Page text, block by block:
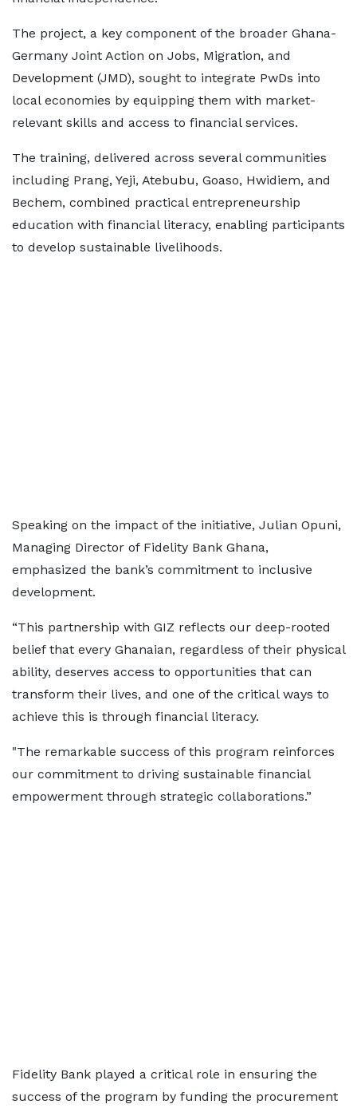
The project, a key component of the broader Ghana-
Germany Joint Action on Jobs, Migration, and
Development (JMD), sought to integrate PwDs into
local economies by equipping them with market-
relevant skills and access to financial services.
The training, delivered across several communities
including Prang, Yeji, Atebubu, Goaso, Hwidiem, and
Bechem, combined practical entrepreneurship
education with financial literacy, enabling participants
to develop sustainable livelihoods.
Speaking on the impact of the initiative, Julian Opuni,
Managing Director of Fidelity Bank Ghana,
emphasized the bank’s commitment to inclusive
development.
“This partnership with GIZ reflects our deep-rooted
belief that every Ghanaian, regardless of their physical
ability, deserves access to opportunities that can
transform their lives, and one of the critical ways to
achieve this is through financial literacy.
"The remarkable success of this program reinforces
our commitment to driving sustainable financial
empowerment through strategic collaborations.”
Fidelity Bank played a critical role in ensuring the
success of the program by funding the procurement